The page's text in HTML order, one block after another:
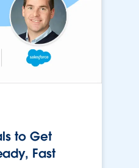
to Get
Fast